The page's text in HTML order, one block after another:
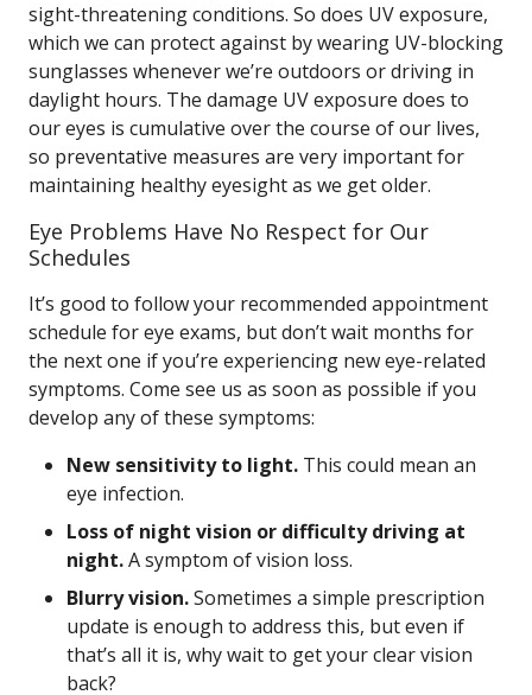
sight-threatening conditions. So does UV exposure,
which we can protect against by wearing UV-blocking
sunglasses whenever we’re outdoors or driving in
daylight hours. The damage UV exposure does to
our eyes is cumulative over the course of our lives,
so preventative measures are very important for
maintaining healthy eyesight as we get older.
Eye Problems Have No Respect for Our
Schedules
It’s good to follow your recommended appointment
schedule for eye exams, but don’t wait months for
the next one if you’re experiencing new eye-related
symptoms. Come see us as soon as possible if you
develop any of these symptoms:
New sensitivity to light. This could mean an
eye infection.
Loss of night vision or difficulty driving at
night.A symptom of vision loss.
Blurry vision.Sometimes a simple prescription
update is enough to address this, but even if
that’s all it is, why wait to get your clear vision
back?